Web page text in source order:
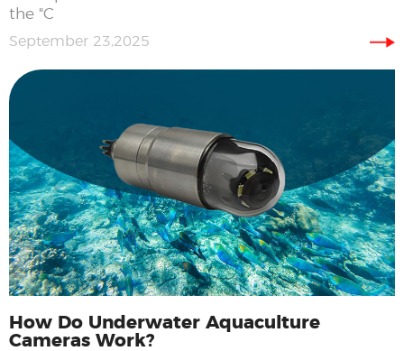
the "C
September 23,2025
How Do Underwater Aquaculture
Cameras Work?